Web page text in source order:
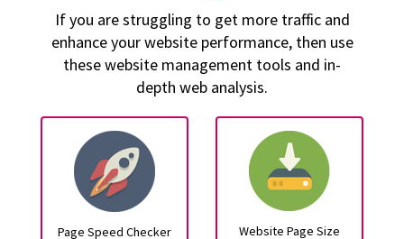
If you are struggling to get more traffic and
enhance your website performance, then use
these website management tools and in-
depth web analysis.
Page Speed Checker Website Page Size